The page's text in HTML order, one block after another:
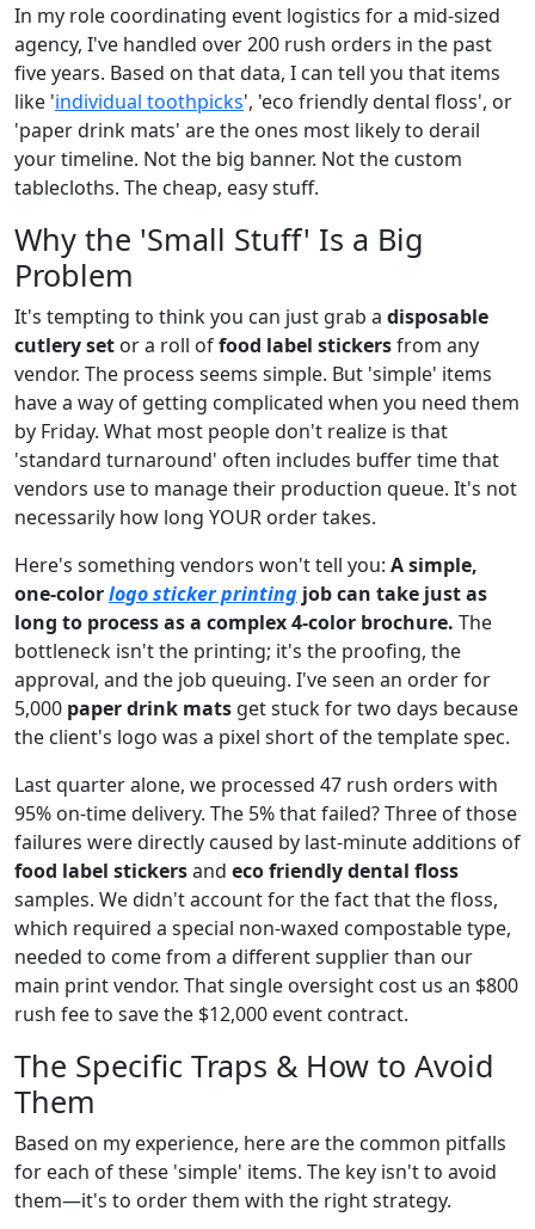
In my role coordinating event logistics for a mid-sized
agency, I've handled over 200 rush orders in the past
five years. Based on that data, I can tell you that items
like 'individual toothpicks', 'eco friendly dental floss', or
'paper drink mats' are the ones most likely to derail
your timeline. Not the big banner. Not the custom
tablecloths. The cheap, easy stuff.
Why the 'Small Stuff' Is a Big
Problem
It's tempting to think you can just grab a disposable
cutlery set or a roll offood label stickersfrom any
vendor. The process seems simple. But 'simple' items
have a way of getting complicated when you need them
by Friday. What most people don't realize is that
'standard turnaround' often includes buffer time that
vendors use to manage their production queue. It's not
necessarily how long YOUR order takes.
Here's something vendors won't tell you: A simple,
one-colorlogo sticker printing job can take just as
long to process as a complex 4-color brochure. The
bottleneck isn't the printing; it's the proofing, the
approval, and the job queuing. I've seen an order for
5,000 paper drink mats get stuck for two days because
the client's logo was a pixel short of the template spec.
Last quarter alone, we processed 47 rush orders with
95% on-time delivery. The 5% that failed? Three of those
failures were directly caused by last-minute additions of
food label stickersand eco friendly dental floss
samples. We didn't account for the fact that the floss,
which required a special non-waxed compostable type,
needed to come from a different supplier than our
main print vendor. That single oversight cost us an $800
rush fee to save the $12,000 event contract.
The Specific Traps & How to Avoid
Them
Based on my experience, here are the common pitfalls
for each of these 'simple' items. The key isn't to avoid
them—it's to order them with the right strategy.